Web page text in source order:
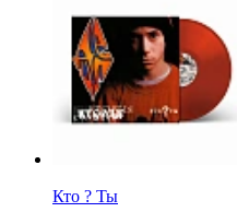
Кто ? Ты